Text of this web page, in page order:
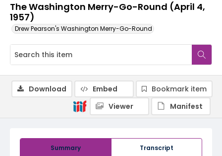
The Washington Merry-Go-Round (April 4,
1957)
Drew Pearson's Washington Merry-Go-Round
Summary Transcript
Download Embed
Bookmark item
Viewer
Manifest